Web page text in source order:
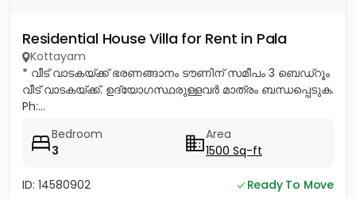
Residential House Villa for Rent in Pala
Kottayam
* വീട് വാടകയ്ക്ക് ഭരണങ്ങാനം ടൗണിന് സമീപം 3 ബെഡ്റൂം
വീട് വാടകയ്ക്ക്. ഉദ്യോഗസ്ഥരുള്ളവർ മാത്രം ബന്ധപ്പെടുക.
Ph:...
Bedroom
3
Area
1500 Sq-ft
ID: 14580902
Ready To Move